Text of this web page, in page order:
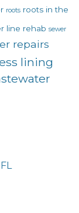
roots roots in the
line rehab sewer
repairs
lining